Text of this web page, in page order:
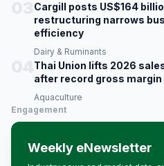
Cargill posts US$164
restructuring narrows
efficiency
Dairy & Ruminants
Thai Union lifts 2026
after record gross margin
Aquaculture
Engagement
Weekly eNewsletter